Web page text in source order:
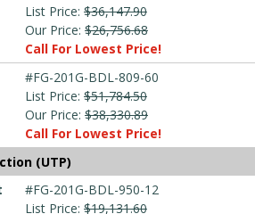
List Price: $36,147.90
Our Price: $26,756.68
Call For Lowest Price!
#FG-201G-BDL-809-60
List Price: $51,784.50
Our Price: $38,330.89
Call For Lowest Price!
(UTP)
#FG-201G-BDL-950-12
List Price: $19,131.60